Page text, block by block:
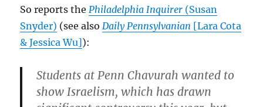
So reports thePhiladelphia Inquirer (Susan
Snyder) (see alsoDaily Pennsylvanian [Lara Cota
& Jessica Wu]):
Students at Penn Chavurah wanted to
show Israelism, which has drawn